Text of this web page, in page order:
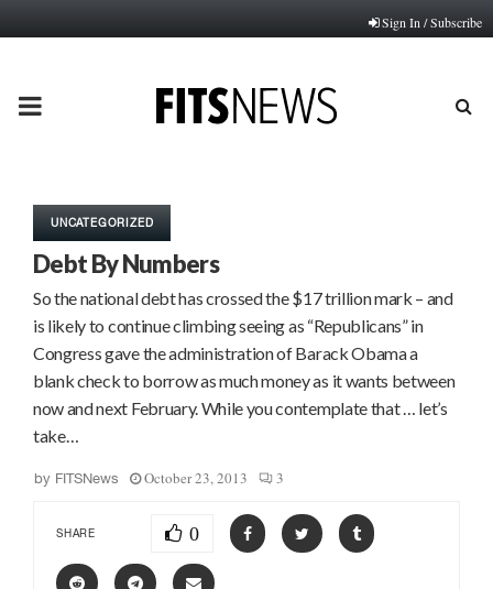
Sign In / Subscribe
PRIMARY
UNCATEGORIZED
Debt By Numbers
So the national debt has crossed the $17 trillion mark – and
is likely to continue climbing seeing as “Republicans” in
Congress gave the administration of Barack Obama a
blank check to borrow as much money as it wants between
now and next February. While you contemplate that … let’s
take…
by FITSNews October 23, 2013 3
SHARE 0